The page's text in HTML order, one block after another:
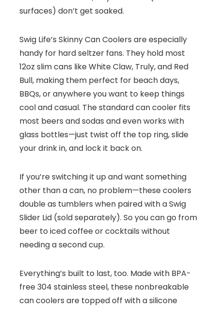
surfaces) don’t get soaked.
Swig Life’s Skinny Can Coolers are especially
handy for hard seltzer fans. They hold most
12oz slim cans like White Claw, Truly, and Red
Bull, making them perfect for beach days,
BBQs, or anywhere you want to keep things
cool and casual. The standard can cooler fits
most beers and sodas and even works with
glass bottles—just twist off the top ring, slide
your drink in, and lock it back on.
If you’re switching it up and want something
other than a can, no problem—these coolers
double as tumblers when paired with a Swig
Slider Lid (sold separately). So you can go from
beer to iced coffee or cocktails without
needing a second cup.
Everything’s built to last, too. Made with BPA-
free 304 stainless steel, these nonbreakable
can coolers are topped off with a silicone